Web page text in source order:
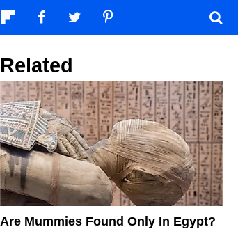
Related
Are Mummies Found Only In Egypt?